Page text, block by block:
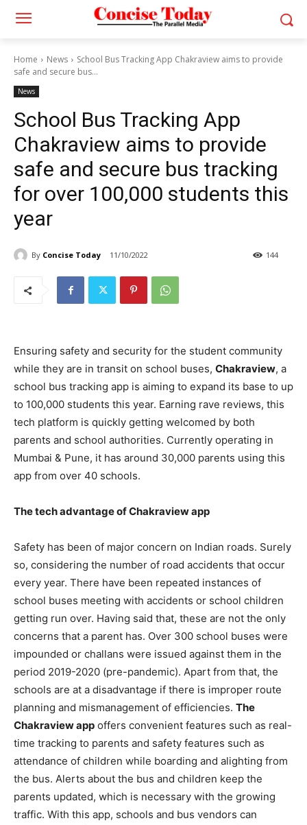
Home News
School Bus Tracking App Chakraview aims to provide
safe and secure bus...
News
School Bus Tracking App
Chakraview aims to provide
safe and secure bus tracking
for over 100,000 students this
year
By Concise Today 11/10/2022 144
Ensuring safety and security for the student community
while they are in transit on school buses, Chakraview, a
school bus tracking app is aiming to expand its base to up
to 100,000 students this year. Earning rave reviews, this
tech platform is quickly getting welcomed by both
parents and school authorities. Currently operating in
Mumbai & Pune, it has around 30,000 parents using this
app from over 40 schools.
The tech advantage of Chakraview app
Safety has been of major concern on Indian roads. Surely
so, considering the number of road accidents that occur
every year. There have been repeated instances of
school buses meeting with accidents or school children
getting run over. Having said that, these are not the only
concerns that a parent has. Over 300 school buses were
impounded or challans were issued against them in the
period 2019-2020 (pre-pandemic). Apart from that, the
schools are at a disadvantage if there is improper route
planning and mismanagement of efficiencies. The
Chakraview app offers convenient features such as real-
time tracking to parents and safety features such as
attendance of children while boarding and alighting from
the bus. Alerts about the bus and children keep the
parents updated, which is necessary with the growing
traffic. With this app, schools and bus vendors can